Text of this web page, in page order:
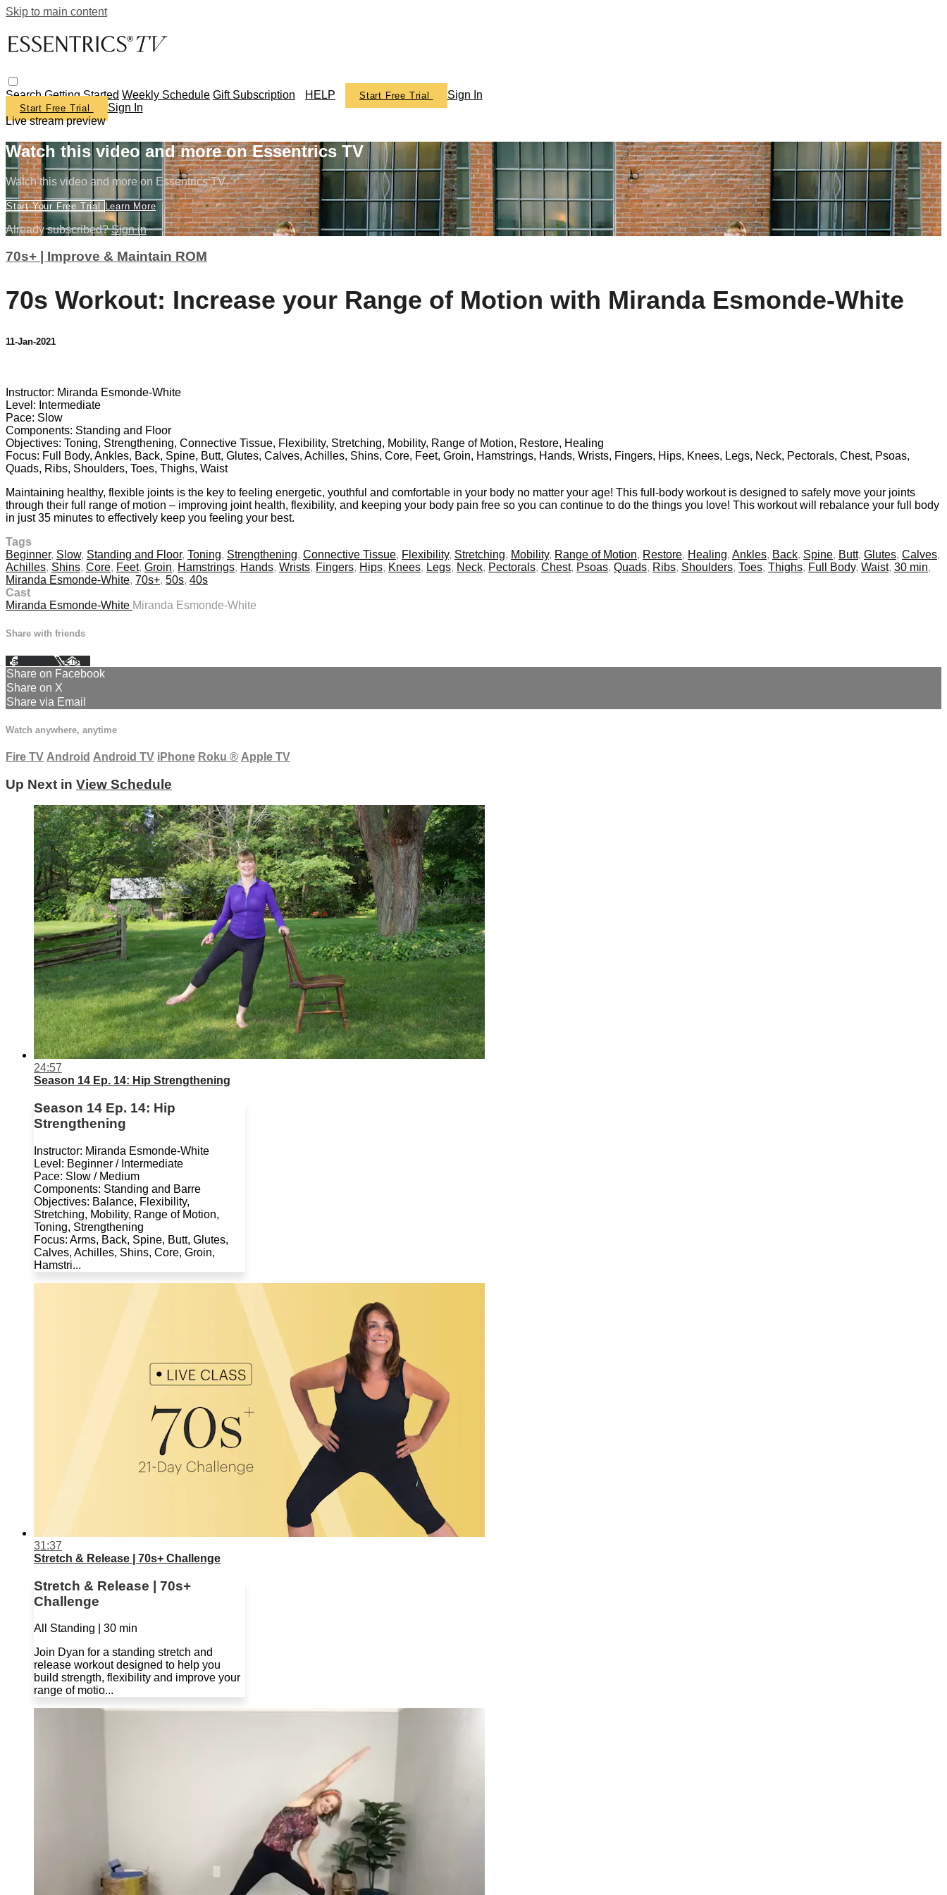
Skip to main content
SearchGetting Started Weekly Schedule Gift Subscription HELP Start Free Trial Sign In
Start Free Trial
Sign In
Live stream preview
Watch this video and more on Essentrics TV
Watch this video and more on Essentrics TV
Start Your Free Trial Learn More
Already subscribed?Sign in
70s+ | Improve & Maintain ROM
70s Workout: Increase your Range of Motion with Miranda Esmonde-White
11-Jan-2021
Instructor: Miranda Esmonde-White
Level: Intermediate
Pace: Slow
Components: Standing and Floor
Objectives: Toning, Strengthening, Connective Tissue, Flexibility, Stretching, Mobility, Range of Motion, Restore, Healing
Focus: Full Body, Ankles, Back, Spine, Butt, Glutes, Calves, Achilles, Shins, Core, Feet, Groin, Hamstrings, Hands, Wrists, Fingers, Hips, Knees, Legs, Neck, Pectorals, Chest, Psoas,
Quads, Ribs, Shoulders, Toes, Thighs, Waist
Maintaining healthy, flexible joints is the key to feeling energetic, youthful and comfortable in your body no matter your age! This full-body workout is designed to safely move your joints
through their full range of motion – improving joint health, flexibility, and keeping your body pain free so you can continue to do the things you love! This workout will rebalance your full body
in just 35 minutes to effectively keep you feeling your best.
Tags
Beginner, Slow, Standing and Floor, Toning, Strengthening, Connective Tissue, Flexibility, Stretching, Mobility, Range of Motion, Restore, Healing, Ankles, Back, Spine, Butt, Glutes, Calves,
Achilles, Shins, Core, Feet, Groin, Hamstrings, Hands, Wrists, Fingers, Hips, Knees, Legs, Neck, Pectorals, Chest, Psoas, Quads, Ribs, Shoulders, Toes, Thighs, Full Body, Waist, 30 min,
Miranda Esmonde-White, 70s+, 50s, 40s
Cast
Miranda Esmonde-White Miranda Esmonde-White
Share with friends
Facebook XEmail
Share on Facebook
Share on X
Share via Email
Watch anywhere, anytime
Fire TV Android Android TV iPhone Roku ® Apple TV
Up Next in View Schedule
24:57
Season 14 Ep. 14: Hip Strengthening
Season 14 Ep. 14: Hip
Strengthening
Instructor: Miranda Esmonde-White
Level: Beginner / Intermediate
Pace: Slow / Medium
Components: Standing and Barre
Objectives: Balance, Flexibility,
Stretching, Mobility, Range of Motion,
Toning, Strengthening
Focus: Arms, Back, Spine, Butt, Glutes,
Calves, Achilles, Shins, Core, Groin,
Hamstri...
31:37
Stretch & Release | 70s+ Challenge
Stretch & Release | 70s+
Challenge
All Standing | 30 min
Join Dyan for a standing stretch and
release workout designed to help you
build strength, flexibility and improve your
range of motio...